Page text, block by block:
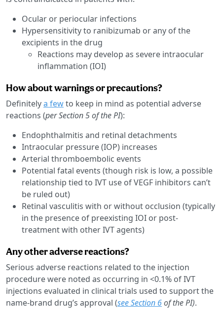
Ocular or periocular infections
Hypersensitivity to ranibizumab or any of the
excipients in the drug
Reactions may develop as severe intraocular
inflammation (IOI)
How about warnings or precautions?
Definitelya fewto keep in mind as potential adverse
reactions (per Section 5 of the PI):
Endophthalmitis and retinal detachments
Intraocular pressure (IOP) increases
Arterial thromboembolic events
Potential fatal events (though risk is low, a possible
relationship tied to IVT use of VEGF inhibitors can’t
be ruled out)
Retinal vasculitis with or without occlusion (typically
in the presence of preexisting IOI or post-
treatment with other IVT agents)
Any other adverse reactions?
Serious adverse reactions related to the injection
procedure were noted as occurring in <0.1% of IVT
injections evaluated in clinical trials used to support the
name-brand drug’s approval (see Section 6of the PI).